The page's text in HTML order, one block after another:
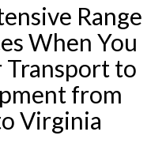
Range
When You
Transport to
from
Virginia